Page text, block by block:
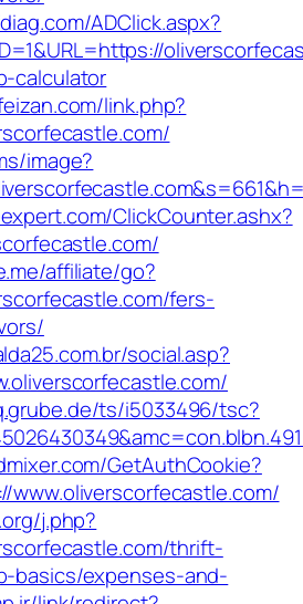
ADClick.aspx?
calculator
link.php?
image?
ClickCounter.ashx?
affiliate/go?
fers-
social.asp?
ts/i5033496/tsc?
GetAuthCookie?
www.oliverscorfecastle.com/
j.php?
thrift-
basics/expenses-and-